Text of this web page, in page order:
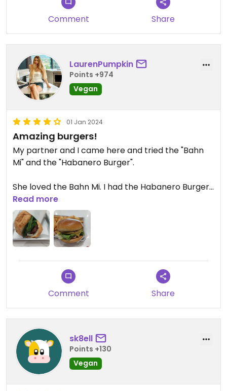
Comment Share
LaurenPumpkin
Points +974
Vegan
01 Jan 2024
Amazing burgers!
My partner and I came here and tried the "Bahn
Mi" and the "Habanero Burger".
She loved the Bahn Mi. I had the Habanero Burger
and it was spicy! Which I wanted. A good kick to it!
Read more
Comment Share
sk8ell
Points +130
Vegan